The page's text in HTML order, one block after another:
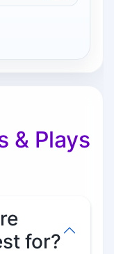
& Plays
for?